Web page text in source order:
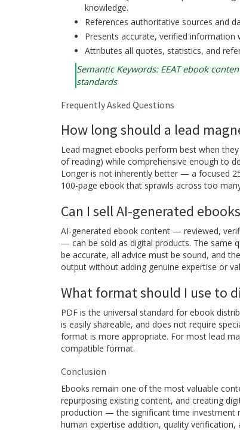
knowledge.
References authoritative sources and
Presents accurate, verified
Attributes all quotes, statistics, and
Semantic Keywords: EEAT ebook
standards
Frequently Asked Questions
How long should a lead
Lead magnet ebooks perform best when
of reading) while comprehensive enough to
Longer is not inherently better — a focused
100-page ebook that sprawls across too
Can I sell AI-generated
AI-generated ebook content — reviewed,
— can be sold as digital products. The same
be accurate, all advice must be sound, and
output without adding genuine expertise or
What format should I use to
PDF is the universal standard for ebook
is easily shareable, and does not require
format is more appropriate. For most lead
compatible format.
Conclusion
Ebooks remain one of the most valuable
repurposing existing content, and creating
production — the significant time investment
human expertise addition, quality